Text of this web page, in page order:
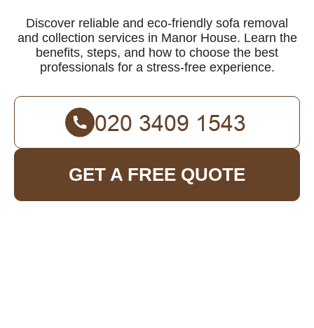
Discover reliable and eco-friendly sofa removal
and collection services in Manor House. Learn the
benefits, steps, and how to choose the best
professionals for a stress-free experience.
GET A FREE QUOTE